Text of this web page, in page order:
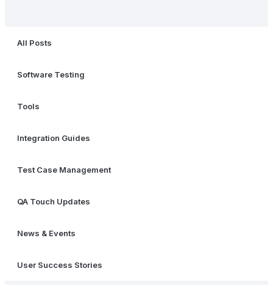
All Posts
Software Testing
Tools
Integration Guides
Test Case Management
QA Touch Updates
News & Events
User Success Stories